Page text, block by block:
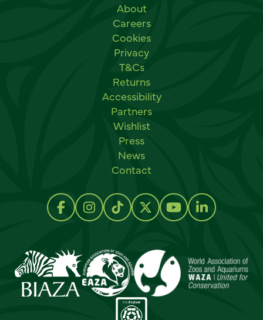
About
Careers
Cookies
Privacy
T&Cs
Returns
Accessibility
Partners
Wishlist
Press
News
Contact
Social links
Follow us on Facebook
Follow us on Instagram
Follow us on TikTok
Follow us on Twitter
Follow us on
Follow us